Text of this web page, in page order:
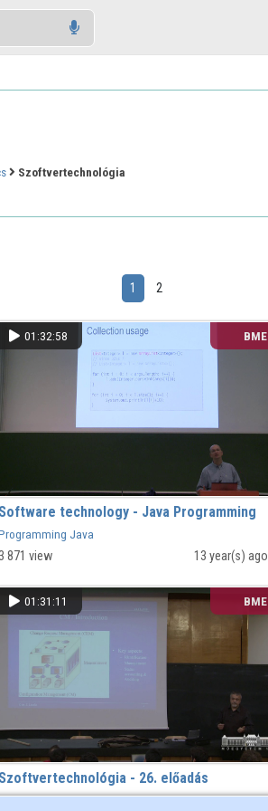
Szoftvertechnológia
1 2
01:32:58 BME
Software technology - Java Programming
Java
871 view 13 year(s) ago
01:31:11 BME
Szoftvertechnológia - 26. előadás